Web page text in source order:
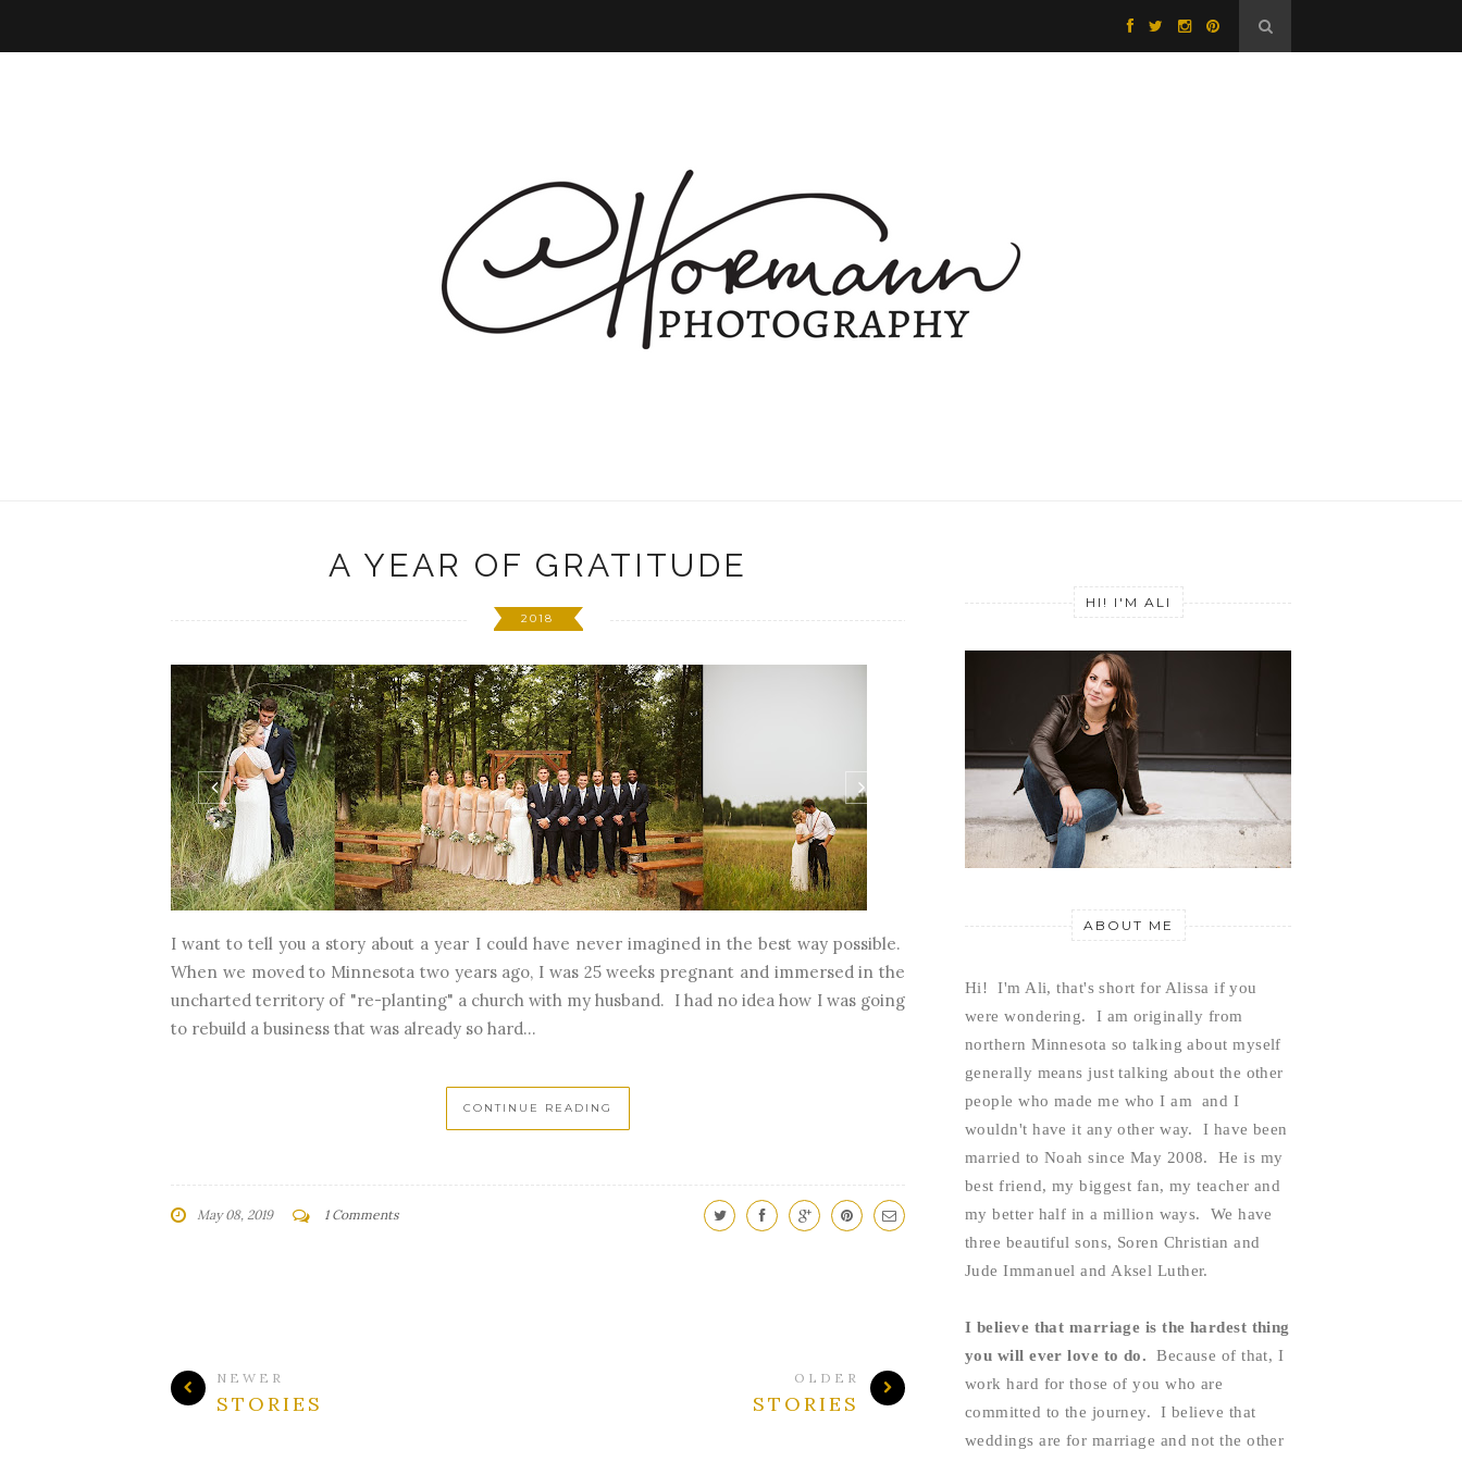
A YEAR OF GRATITUDE
2018
I want to tell you a story about a year I could have never imagined in the best way possible.
When we moved to Minnesota two years ago, I was 25 weeks pregnant and immersed in the
uncharted territory of "re-planting" a church with my husband. I had no idea how I was going
to rebuild a business that was already so hard...
CONTINUE READING
May 08, 2019 1 Comments
NEWER
STORIES
OLDER
STORIES
HI! I'M ALI
ABOUT ME
Hi!  I'm Ali, that's short for Alissa if you
were wondering.  I am originally from
northern Minnesota so talking about myself
generally means just talking about the other
people who made me who I am  and I
wouldn't have it any other way.  I have been
married to Noah since May 2008.  He is my
best friend, my biggest fan, my teacher and
my better half in a million ways.  We have
three beautiful sons, Soren Christian and
Jude Immanuel and Aksel Luther.
I believe that marriage is the hardest thing
you will ever love to do.
Because of that, I
work hard for those of you who are
committed to the journey.  I believe that
weddings are for marriage and not the other